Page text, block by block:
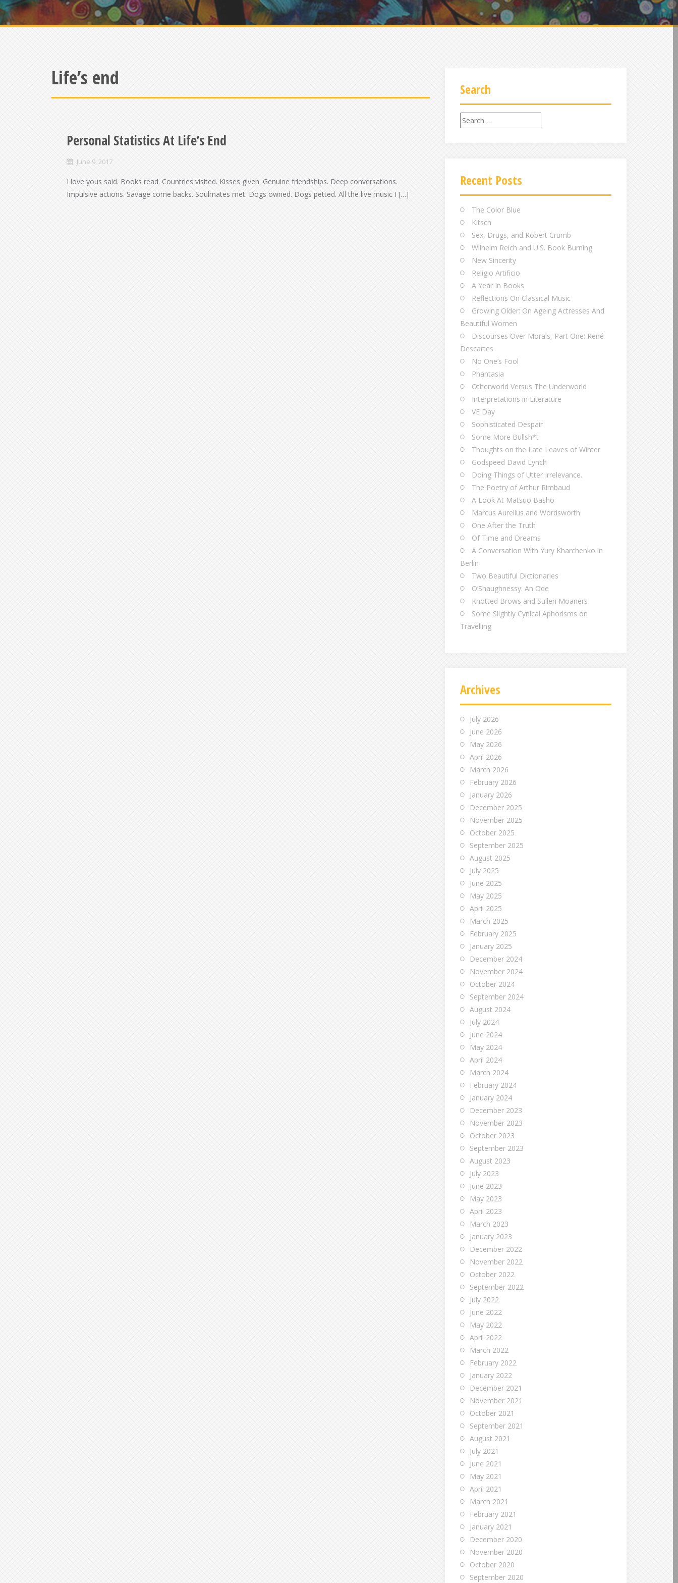
Life’s end
Personal Statistics At Life’s End
June 9, 2017
I love yous said. Books read. Countries visited. Kisses given. Genuine friendships. Deep conversations.
Impulsive actions. Savage come backs. Soulmates met. Dogs owned. Dogs petted. All the live music I […]
Search
Search
for:
Recent Posts
The Color Blue
Kitsch
Sex, Drugs, and Robert Crumb
Wilhelm Reich and U.S. Book Burning
New Sincerity
Religio Artificio
A Year In Books
Reflections On Classical Music
Growing Older: On Ageing Actresses And
Beautiful Women
Discourses Over Morals, Part One: René
Descartes
No One’s Fool
Phantasia
Otherworld Versus The Underworld
Interpretations in Literature
VE Day
Sophisticated Despair
Some More Bullsh*t
Thoughts on the Late Leaves of Winter
Godspeed David Lynch
Doing Things of Utter Irrelevance.
The Poetry of Arthur Rimbaud
A Look At Matsuo Basho
Marcus Aurelius and Wordsworth
One After the Truth
Of Time and Dreams
A Conversation With Yury Kharchenko in
Berlin
Two Beautiful Dictionaries
O’Shaughnessy: An Ode
Knotted Brows and Sullen Moaners
Some Slightly Cynical Aphorisms on
Travelling
Archives
July 2026
June 2026
May 2026
April 2026
March 2026
February 2026
January 2026
December 2025
November 2025
October 2025
September 2025
August 2025
July 2025
June 2025
May 2025
April 2025
March 2025
February 2025
January 2025
December 2024
November 2024
October 2024
September 2024
August 2024
July 2024
June 2024
May 2024
April 2024
March 2024
February 2024
January 2024
December 2023
November 2023
October 2023
September 2023
August 2023
July 2023
June 2023
May 2023
April 2023
March 2023
January 2023
December 2022
November 2022
October 2022
September 2022
July 2022
June 2022
May 2022
April 2022
March 2022
February 2022
January 2022
December 2021
November 2021
October 2021
September 2021
August 2021
July 2021
June 2021
May 2021
April 2021
March 2021
February 2021
January 2021
December 2020
November 2020
October 2020
September 2020